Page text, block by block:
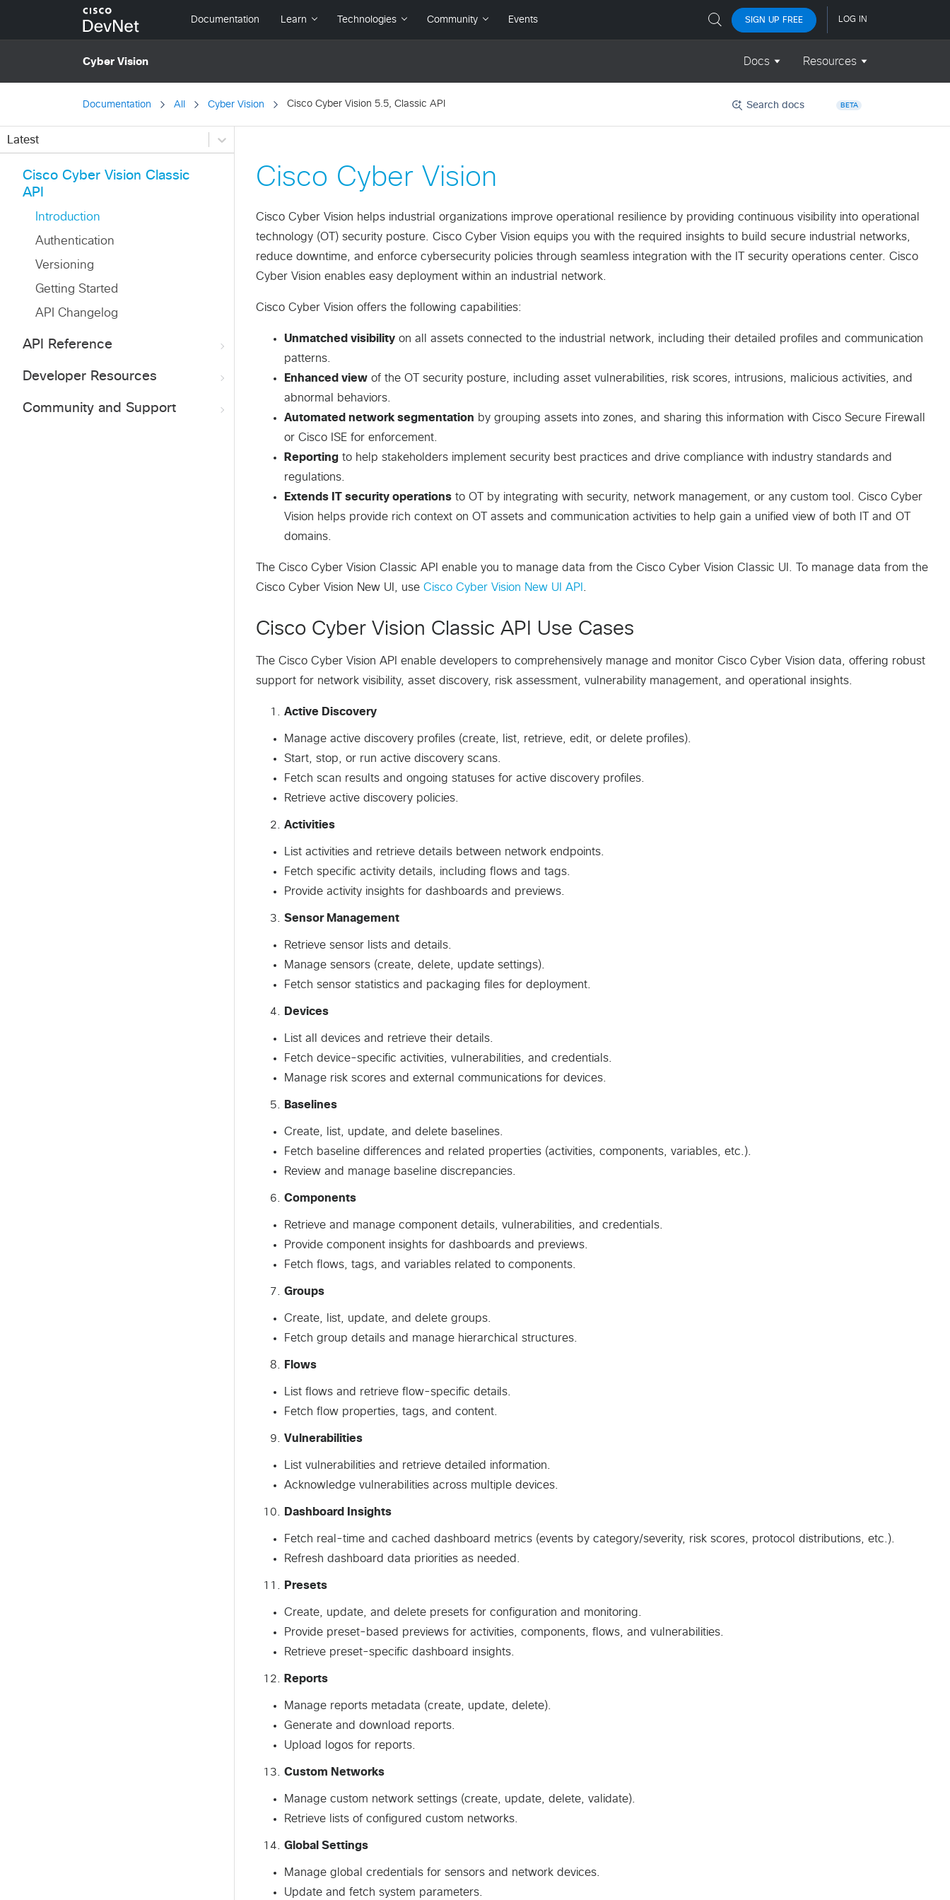
Documentation All Cyber Vision Cisco Cyber Vision 5.5, Classic API Search docs BETA
Latest
Cisco Cyber Vision Classic
API
Introduction
Authentication
Versioning
Getting Started
API Changelog
API Reference
Developer Resources
Community and Support
Cisco Cyber Vision
Cisco Cyber Vision helps industrial organizations improve operational resilience by providing continuous visibility into operational
technology (OT) security posture. Cisco Cyber Vision equips you with the required insights to build secure industrial networks,
reduce downtime, and enforce cybersecurity policies through seamless integration with the IT security operations center. Cisco
Cyber Vision enables easy deployment within an industrial network.
Cisco Cyber Vision offers the following capabilities:
Unmatched visibility on all assets connected to the industrial network, including their detailed profiles and communication
patterns.
Enhanced view of the OT security posture, including asset vulnerabilities, risk scores, intrusions, malicious activities, and
abnormal behaviors.
Automated network segmentation by grouping assets into zones, and sharing this information with Cisco Secure Firewall
or Cisco ISE for enforcement.
Reporting to help stakeholders implement security best practices and drive compliance with industry standards and
regulations.
Extends IT security operations to OT by integrating with security, network management, or any custom tool. Cisco Cyber
Vision helps provide rich context on OT assets and communication activities to help gain a unified view of both IT and OT
domains.
The Cisco Cyber Vision Classic API enable you to manage data from the Cisco Cyber Vision Classic UI. To manage data from the
Cisco Cyber Vision New UI, use Cisco Cyber Vision New UI API
Cisco Cyber Vision Classic API Use Cases
The Cisco Cyber Vision API enable developers to comprehensively manage and monitor Cisco Cyber Vision data, offering robust
support for network visibility, asset discovery, risk assessment, vulnerability management, and operational insights.
Active Discovery
Manage active discovery profiles (create, list, retrieve, edit, or delete profiles).
Start, stop, or run active discovery scans.
Fetch scan results and ongoing statuses for active discovery profiles.
Retrieve active discovery policies.
Activities
List activities and retrieve details between network endpoints.
Fetch specific activity details, including flows and tags.
Provide activity insights for dashboards and previews.
Sensor Management
Retrieve sensor lists and details.
Manage sensors (create, delete, update settings).
Fetch sensor statistics and packaging files for deployment.
Devices
List all devices and retrieve their details.
Fetch device-specific activities, vulnerabilities, and credentials.
Manage risk scores and external communications for devices.
Baselines
Create, list, update, and delete baselines.
Fetch baseline differences and related properties (activities, components, variables, etc.).
Review and manage baseline discrepancies.
Components
Retrieve and manage component details, vulnerabilities, and credentials.
Provide component insights for dashboards and previews.
Fetch flows, tags, and variables related to components.
Groups
Create, list, update, and delete groups.
Fetch group details and manage hierarchical structures.
Flows
List flows and retrieve flow-specific details.
Fetch flow properties, tags, and content.
Vulnerabilities
List vulnerabilities and retrieve detailed information.
Acknowledge vulnerabilities across multiple devices.
Dashboard Insights
Fetch real-time and cached dashboard metrics (events by category/severity, risk scores, protocol distributions, etc.).
Refresh dashboard data priorities as needed.
Presets
Create, update, and delete presets for configuration and monitoring.
Provide preset-based previews for activities, components, flows, and vulnerabilities.
Retrieve preset-specific dashboard insights.
Reports
Manage reports metadata (create, update, delete).
Generate and download reports.
Upload logos for reports.
Custom Networks
Manage custom network settings (create, update, delete, validate).
Retrieve lists of configured custom networks.
Global Settings
Manage global credentials for sensors and network devices.
Update and fetch system parameters.